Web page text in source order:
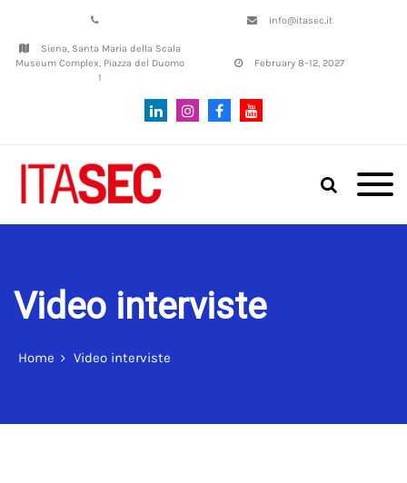
info@itasec.it
Siena, Santa Maria della Scala
Museum Complex, Piazza del Duomo
1
February 8–12, 2027
ITASEC
Video interviste
Home Video interviste